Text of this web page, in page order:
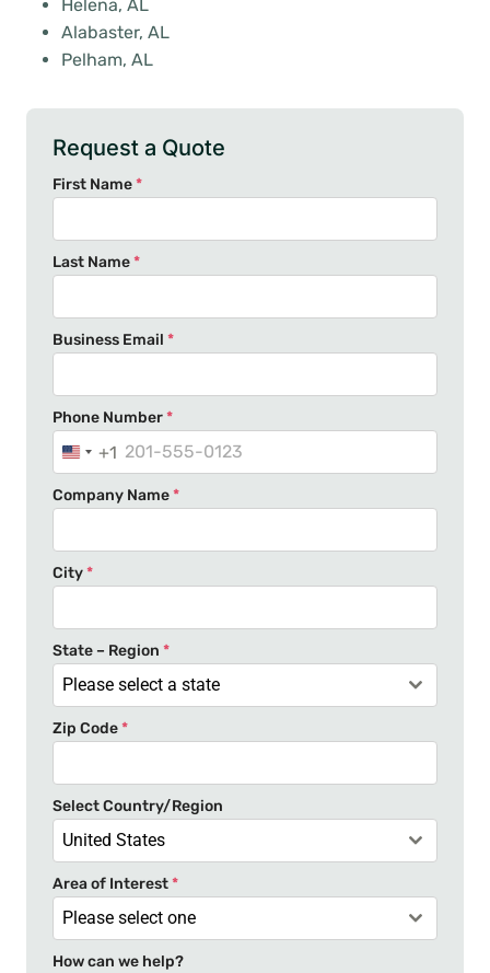
Helena, AL
Alabaster, AL
Pelham, AL
Request a Quote
First Name*
Last Name*
Business Email *
Phone Number*
U
n
i
e
S
t
a
t
e
+
1
+1
Company Name*
City*
State – Region *
Please select a state
Zip Code*
Select Country/Region
United States
Area of Interest*
Please select one
How can we help?